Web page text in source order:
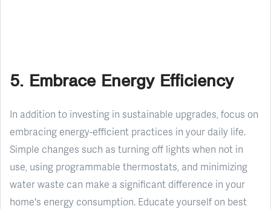
5. Embrace Energy Efficiency
In addition to investing in sustainable upgrades, focus on
embracing energy-efficient practices in your daily life.
Simple changes such as turning off lights when not in
use, using programmable thermostats, and minimizing
water waste can make a significant difference in your
home's energy consumption. Educate yourself on best